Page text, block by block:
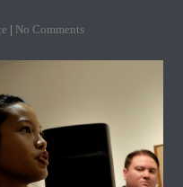
| No Comments